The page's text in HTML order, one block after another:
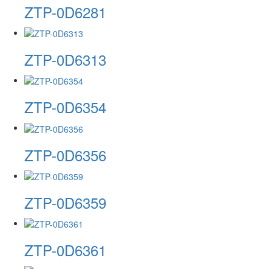
ZTP-0D6281
ZTP-0D6313
ZTP-0D6354
ZTP-0D6356
ZTP-0D6359
ZTP-0D6361